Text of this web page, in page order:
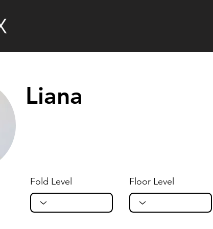
Liana
Fold Level Floor Level